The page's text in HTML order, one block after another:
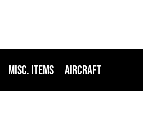
Misc. Items Aircraft